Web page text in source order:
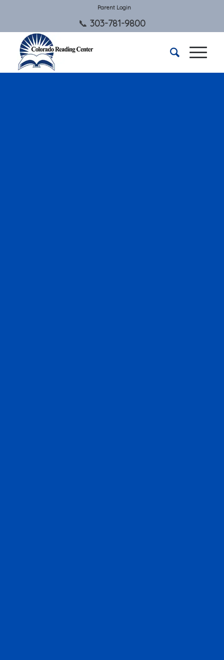
Parent Login
303-781-9800